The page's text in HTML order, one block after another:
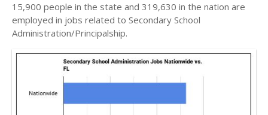
15,900 people in the state and 319,630 in the nation are
employed in jobs related to Secondary School
Administration/Principalship.